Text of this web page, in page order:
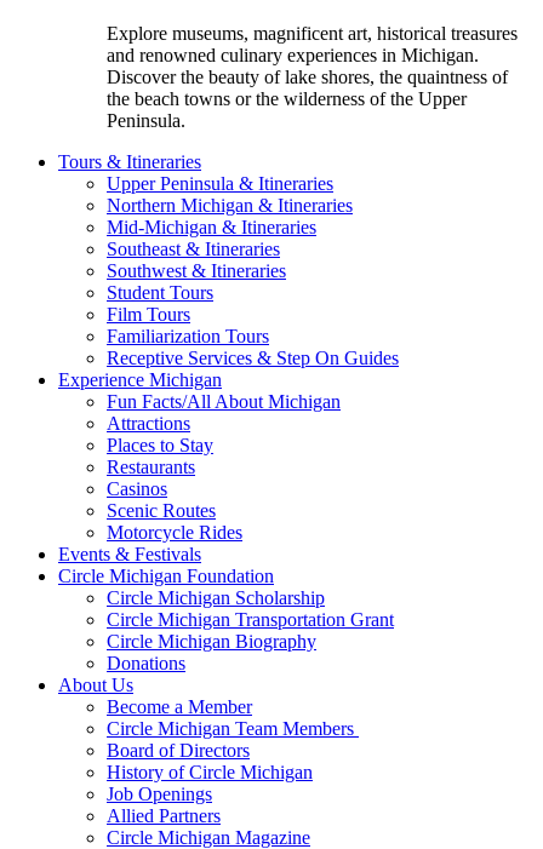
Explore museums, magnificent art, historical treasures
and renowned culinary experiences in Michigan.
Discover the beauty of lake shores, the quaintness of
the beach towns or the wilderness of the Upper
Peninsula.
Tours & Itineraries
Upper Peninsula & Itineraries
Northern Michigan & Itineraries
Mid-Michigan & Itineraries
Southeast & Itineraries
Southwest & Itineraries
Student Tours
Film Tours
Familiarization Tours
Receptive Services & Step On Guides
Experience Michigan
Fun Facts/All About Michigan
Attractions
Places to Stay
Restaurants
Casinos
Scenic Routes
Motorcycle Rides
Events & Festivals
Circle Michigan Foundation
Circle Michigan Scholarship
Circle Michigan Transportation Grant
Circle Michigan Biography
Donations
About Us
Become a Member
Circle Michigan Team Members
Board of Directors
History of Circle Michigan
Job Openings
Allied Partners
Circle Michigan Magazine